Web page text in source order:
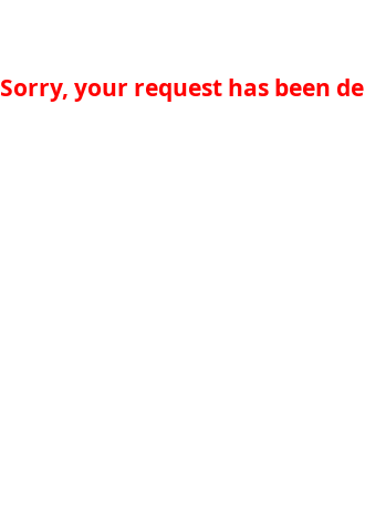
Sorry, your request has been